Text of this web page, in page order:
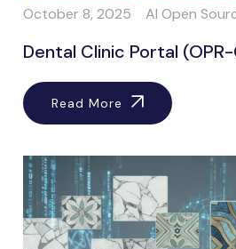
October 8, 2025 AI Open
Dental Clinic Portal
Read More